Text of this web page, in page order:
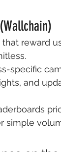
reward
specific
and
simple